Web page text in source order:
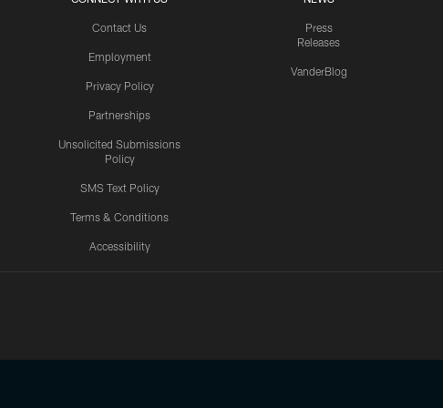
Contact Us
Employment
Privacy Policy
Partnerships
Unsolicited Submissions
Policy
SMS Text Policy
Terms & Conditions
Accessibility
Press
Releases
VanderBlog